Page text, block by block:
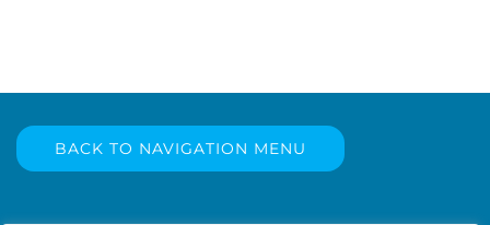
BACK TO NAVIGATION MENU